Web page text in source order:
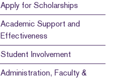
Apply for Scholarships
Academic Support and
Effectiveness
Student Involvement
Administration, Faculty &